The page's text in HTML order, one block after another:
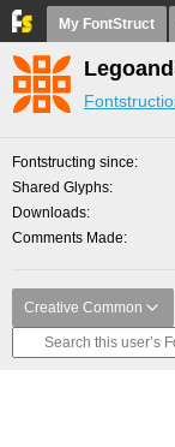
My FontStruct
Fontstructing since
Shared Glyphs
Downloads
Comments Made
Creative Common